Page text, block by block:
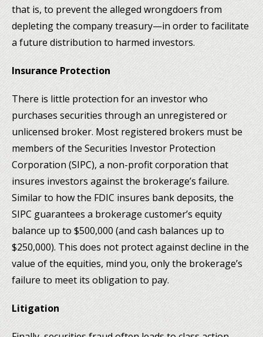
that is, to prevent the alleged wrongdoers from
depleting the company treasury—in order to facilitate
a future distribution to harmed investors.
Insurance Protection
There is little protection for an investor who
purchases securities through an unregistered or
unlicensed broker. Most registered brokers must be
members of the Securities Investor Protection
Corporation (SIPC), a non-profit corporation that
insures investors against the brokerage’s failure.
Similar to how the FDIC insures bank deposits, the
SIPC guarantees a brokerage customer’s equity
balance up to $500,000 (and cash balances up to
$250,000). This does not protect against decline in the
value of the equities, mind you, only the brokerage’s
failure to meet its obligation to pay.
Litigation